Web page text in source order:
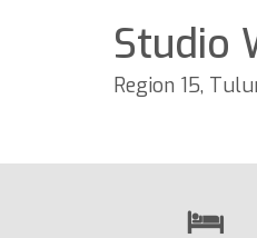
Studio
Region 15,